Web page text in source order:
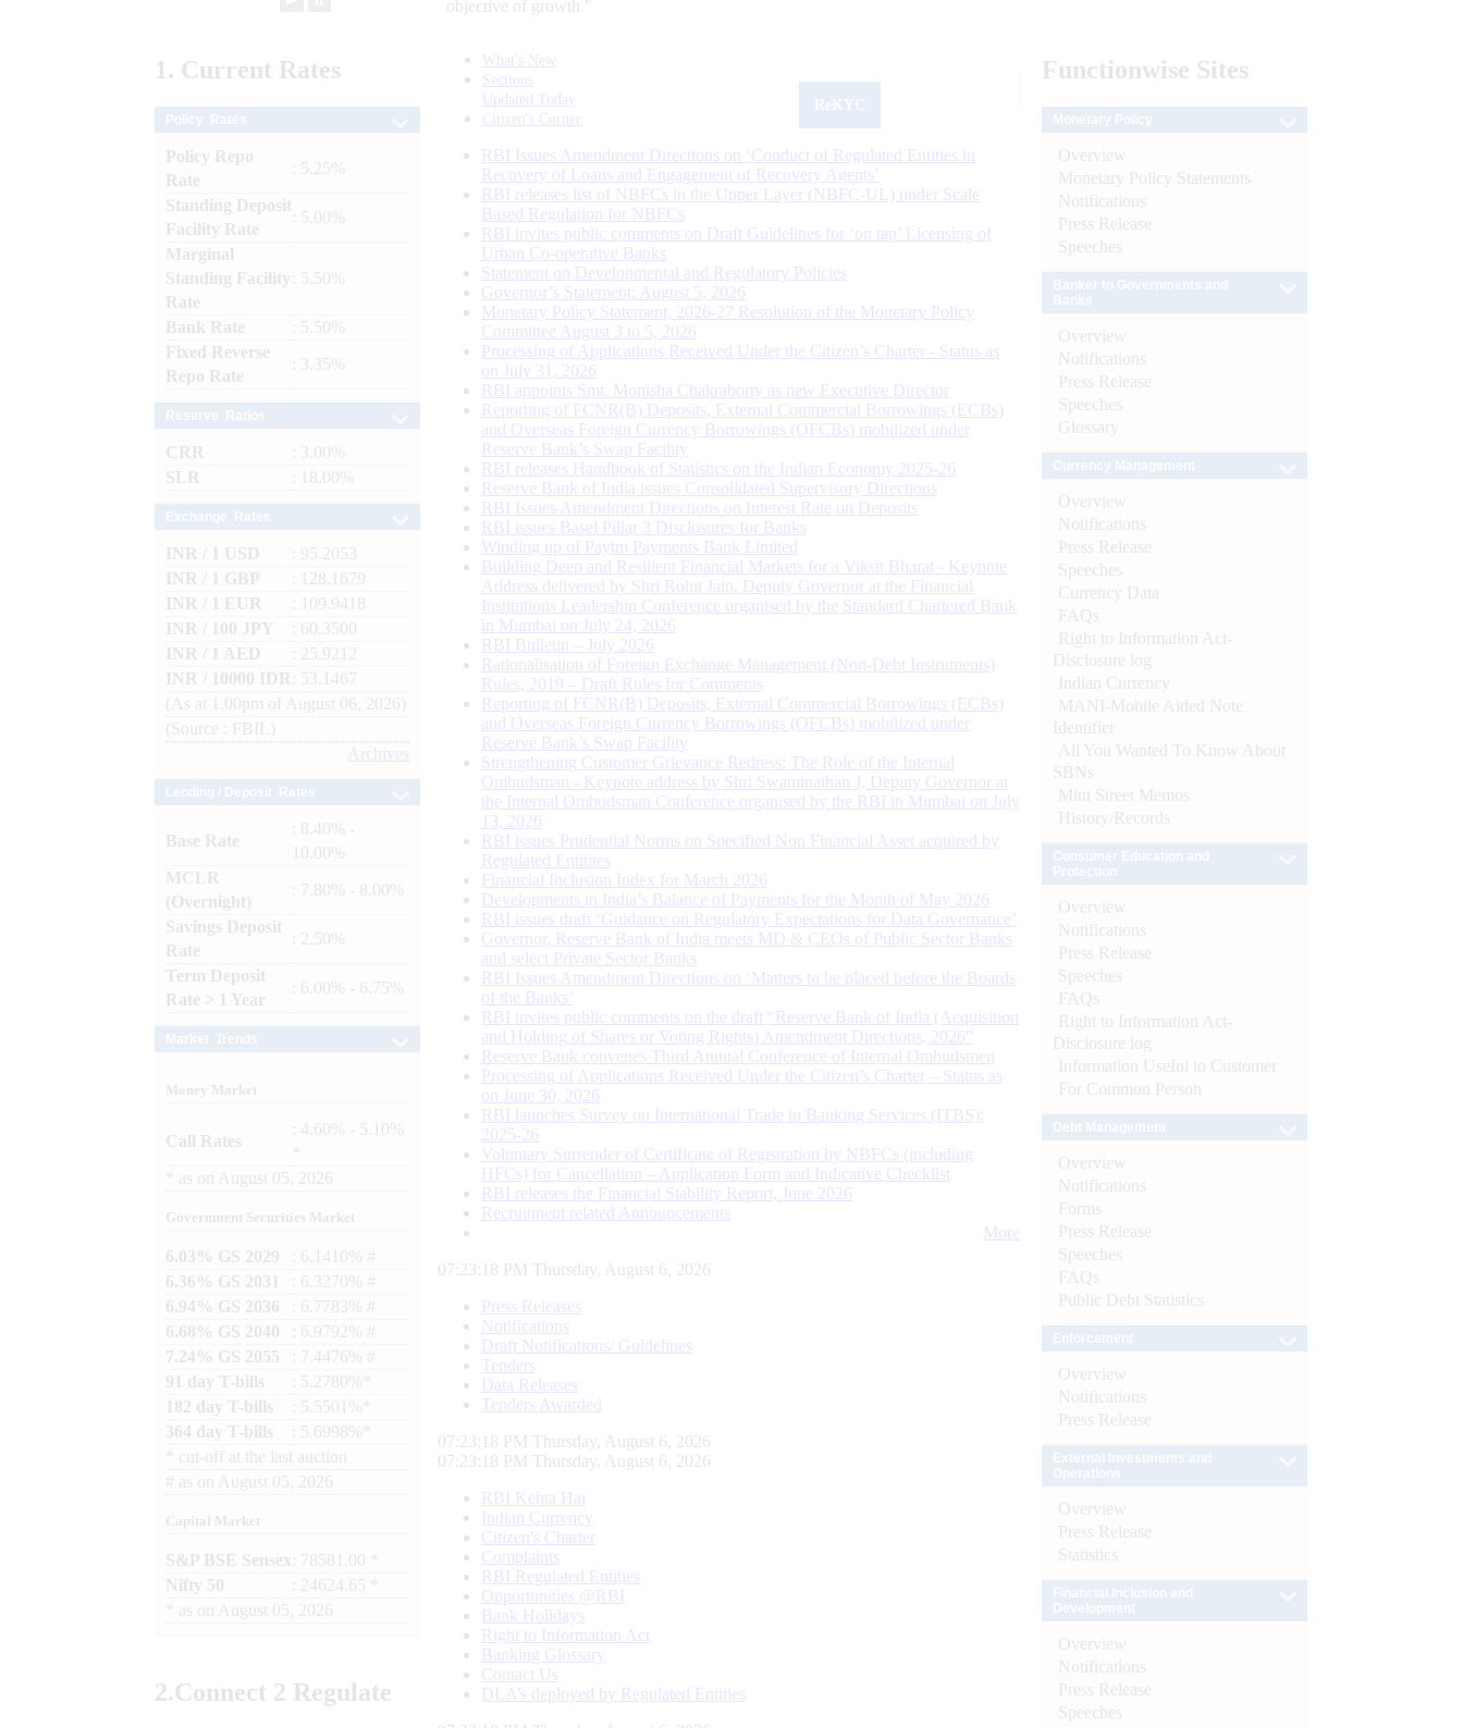
objective of growth.”
1. Current Rates
Policy Repo
Rate
: 5.25%
Standing Deposit
Facility Rate
: 5.00%
Marginal
Standing Facility
Rate
: 5.50%
Bank Rate
: 5.50%
Fixed Reverse
Repo Rate
: 3.35%
CRR
: 3.00%
SLR
: 18.00%
INR / 1 USD
: 95.2053
INR / 1 GBP
: 128.1679
INR / 1 EUR
: 109.9418
INR / 100 JPY
: 60.3500
INR / 1 AED
: 25.9212
INR / 10000 IDR
: 53.1467
(As at 1.00pm of August 06, 2026)
(Source : FBIL)
Archives
Base Rate
: 8.40% -
10.00%
MCLR
(Overnight)
: 7.80% - 8.00%
Savings Deposit
Rate
: 2.50%
Term Deposit
Rate > 1 Year
: 6.00% - 6.75%
Money Market
Call Rates
: 4.60% - 5.10%
as on August 05, 2026
Government Securities Market
6.03% GS 2029
: 6.1410% #
6.36% GS 2031
: 6.3270% #
6.94% GS 2036
: 6.7783% #
6.68% GS 2040
: 6.9792% #
7.24% GS 2055
: 7.4476% #
91 day T-bills
: 5.2780%*
182 day T-bills
: 5.5501%*
364 day T-bills
: 5.6998%*
cut-off at the last auction
# as on August 05, 2026
Capital Market
S&P BSE Sensex : 78581.00 *
Nifty 50
: 24624.65 *
as on August 05, 2026
2.Connect 2 Regulate
What's New
Sections
Updated Today
Citizen's Corner
RBI Issues Amendment Directions on ‘Conduct of Regulated Entities in
Recovery of Loans and Engagement of Recovery Agents’
RBI releases list of NBFCs in the Upper Layer (NBFC-UL) under Scale
Based Regulation for NBFCs
RBI invites public comments on Draft Guidelines for ‘on tap’ Licensing of
Urban Co-operative Banks
Statement on Developmental and Regulatory Policies
Governor’s Statement: August 5, 2026
Monetary Policy Statement, 2026-27 Resolution of the Monetary Policy
Committee August 3 to 5, 2026
Processing of Applications Received Under the Citizen’s Charter - Status as
on July 31, 2026
RBI appoints Smt. Monisha Chakraborty as new Executive Director
Reporting of FCNR(B) Deposits, External Commercial Borrowings (ECBs)
and Overseas Foreign Currency Borrowings (OFCBs) mobilized under
Reserve Bank’s Swap Facility
RBI releases Handbook of Statistics on the Indian Economy 2025-26
Reserve Bank of India issues Consolidated Supervisory Directions
RBI Issues Amendment Directions on Interest Rate on Deposits
RBI issues Basel Pillar 3 Disclosures for Banks
Winding up of Paytm Payments Bank Limited
Building Deep and Resilient Financial Markets for a Viksit Bharat - Keynote
Address delivered by Shri Rohit Jain, Deputy Governor at the Financial
Institutions Leadership Conference organised by the Standard Chartered Bank
in Mumbai on July 24, 2026
RBI Bulletin – July 2026
Rationalisation of Foreign Exchange Management (Non-Debt Instruments)
Rules, 2019 – Draft Rules for Comments
Reporting of FCNR(B) Deposits, External Commercial Borrowings (ECBs)
and Overseas Foreign Currency Borrowings (OFCBs) mobilized under
Reserve Bank’s Swap Facility
Strengthening Customer Grievance Redress: The Role of the Internal
Ombudsman - Keynote address by Shri Swaminathan J, Deputy Governor at
the Internal Ombudsman Conference organised by the RBI in Mumbai on July
13, 2026
RBI issues Prudential Norms on Specified Non Financial Asset acquired by
Regulated Entitites
Financial Inclusion Index for March 2026
Developments in India’s Balance of Payments for the Month of May 2026
RBI issues draft ‘Guidance on Regulatory Expectations for Data Governance’
Governor, Reserve Bank of India meets MD & CEOs of Public Sector Banks
and select Private Sector Banks
RBI Issues Amendment Directions on ‘Matters to be placed before the Boards
of the Banks’
RBI invites public comments on the draft “Reserve Bank of India (Acquisition
and Holding of Shares or Voting Rights) Amendment Directions, 2026”
Reserve Bank convenes Third Annual Conference of Internal Ombudsmen
Processing of Applications Received Under the Citizen’s Charter – Status as
on June 30, 2026
RBI launches Survey on International Trade in Banking Services (ITBS):
2025-26
Voluntary Surrender of Certificate of Registration by NBFCs (including
HFCs) for Cancellation – Application Form and Indicative Checklist
RBI releases the Financial Stability Report, June 2026
Recruitment related Announcements
More
07:23:19 PM Thursday, August 6, 2026
Press Releases
Notifications
Draft Notifications/ Guidelines
Tenders
Data Releases
Tenders Awarded
07:23:19 PM Thursday, August 6, 2026
07:23:19 PM Thursday, August 6, 2026
RBI Kehta Hai
Indian Currency
Citizen's Charter
Complaints
RBI Regulated Entities
Opportunities @RBI
Bank Holidays
Right to Information Act
Banking Glossary
Contact Us
DLA’s deployed by Regulated Entities
Functionwise Sites
Overview
Monetary Policy Statements
Notifications
Press Release
Speeches
Overview
Notifications
Press Release
Speeches
Glossary
Overview
Notifications
Press Release
Speeches
Currency Data
FAQs
Right to Information Act-
Disclosure log
Indian Currency
MANI-Mobile Aided Note
Identifier
All You Wanted To Know About
SBNs
Mint Street Memos
History/Records
Overview
Notifications
Press Release
Speeches
FAQs
Right to Information Act-
Disclosure log
Information Useful to Customer
For Common Person
Overview
Notifications
Forms
Press Release
Speeches
FAQs
Public Debt Statistics
Overview
Notifications
Press Release
Overview
Press Release
Statistics
Overview
Notifications
Press Release
Speeches